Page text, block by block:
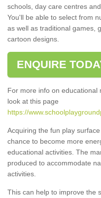
schools, day care centres
You'll be able to select from
as well as traditional games,
cartoon designs.
ENQUIRE
For more info on educational
look at this page
https://
Acquiring the fun play
chance to become more
educational activities. The
produced to accommodate
activities.
This can help to improve the